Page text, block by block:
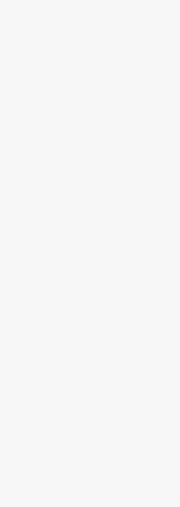
click here to select